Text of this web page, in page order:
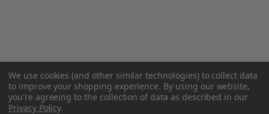
We use cookies (and other similar technologies) to collect data
to improve your shopping experience. By using our website,
you're agreeing to the collection of data as described in our
Privacy Policy.